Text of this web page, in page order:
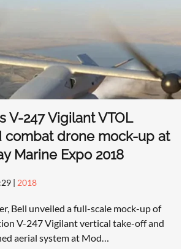
V-247 Vigilant VTOL
combat drone mock-up at
Marine Expo 2018
| 2018
Bell unveiled a full-scale mock-up of
V-247 Vigilant vertical take-off and
aerial system at Mod…